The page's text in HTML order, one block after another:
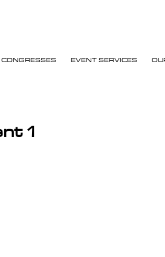
CONGRESSES EVENT SERVICES
1